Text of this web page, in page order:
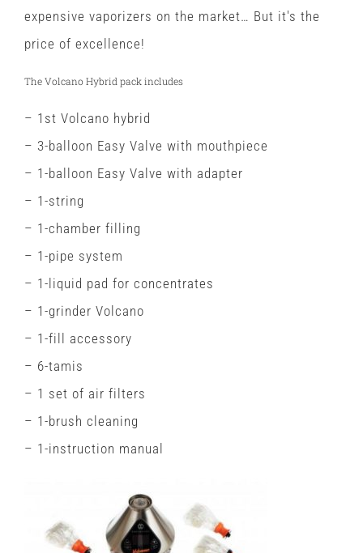
expensive vaporizers on the market… But it's the
price of excellence!
The Volcano Hybrid pack includes
– 1st Volcano hybrid
– 3-balloon Easy Valve with mouthpiece
– 1-balloon Easy Valve with adapter
– 1-string
– 1-chamber filling
– 1-pipe system
– 1-liquid pad for concentrates
– 1-grinder Volcano
– 1-fill accessory
– 6-tamis
– 1 set of air filters
– 1-brush cleaning
– 1-instruction manual